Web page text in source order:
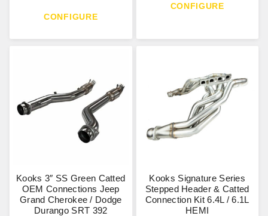
CONFIGURE
CONFIGURE
Kooks 3″ SS Green Catted
OEM Connections Jeep
Grand Cherokee / Dodge
Durango SRT 392
Kooks Signature Series
Stepped Header & Catted
Connection Kit 6.4L / 6.1L
HEMI